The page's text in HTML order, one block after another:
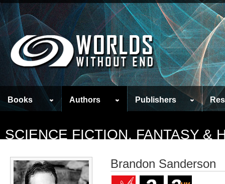
Books Authors Publishers
SCIENCE FICTION, FANTASY &
Brandon Sanderson